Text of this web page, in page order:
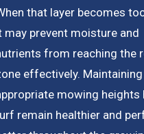
that layer becomes
may prevent moisture and
from reaching the
effectively. Maintaining
mowing heights
remain healthier and